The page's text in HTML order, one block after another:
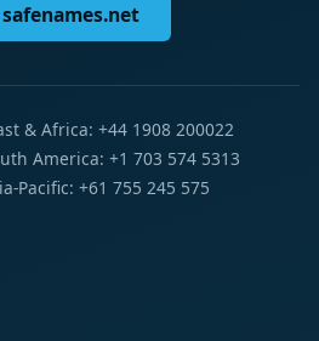
& Africa: +44 1908 200022
America: +1 703 574 5313
Pacific: +61 755 245 575